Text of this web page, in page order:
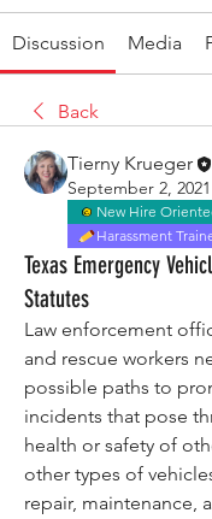
Discussion Media
Back
Tierny Krueger
September 2, 2021
New Hire
Harassment
Texas Emergency
Statutes
Law enforcement
and rescue workers
possible paths to
incidents that pose
health or safety of
other types of
repair, maintenance,